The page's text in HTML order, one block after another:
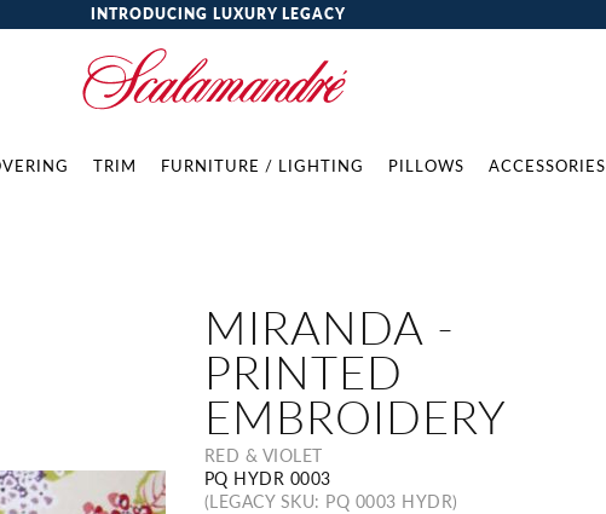
INTRODUCING LUXURY LEGACY
TRIM FURNITURE / LIGHTING PILLOWS ACCESSORIES
MIRANDA -
PRINTED
EMBROIDERY
RED & VIOLET
PQ HYDR 0003
(LEGACY SKU: PQ 0003 HYDR)